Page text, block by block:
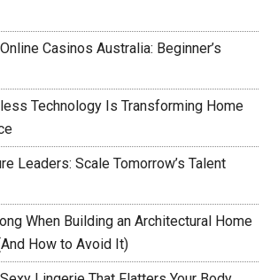
Casinos Australia: Beginner’s
Technology Is Transforming Home
Leaders: Scale Tomorrow’s Talent
When Building an Architectural Home
How to Avoid It)